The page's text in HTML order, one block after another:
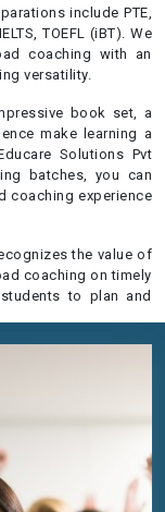
include PTE,
TOEFL (iBT). We
coaching with an
versatility.
book set, a
make learning a
Solutions Pvt
batches, you can
coaching experience
the value of
coaching on timely
to plan and